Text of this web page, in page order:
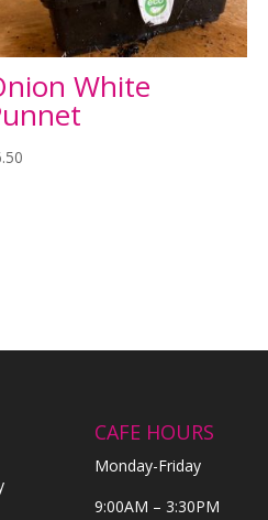
White
CAFE HOURS
Monday-Friday
9:00AM – 3:30PM